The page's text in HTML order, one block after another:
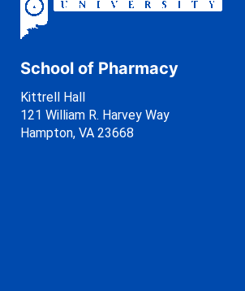
School of Pharmacy
Kittrell Hall
121 William R. Harvey Way
Hampton, VA 23668